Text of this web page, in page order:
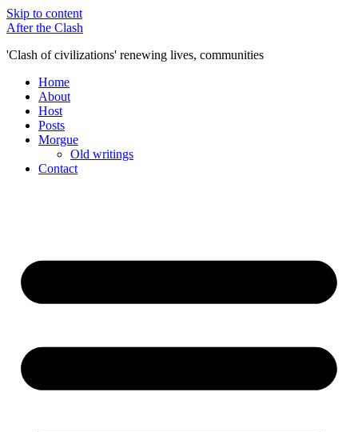
Skip to content
After the Clash
'Clash of civilizations' renewing lives, communities
Home
About
Host
Posts
Morgue
Old writings
Contact